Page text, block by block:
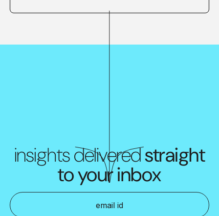
insights deliveredstraight
to your inbox